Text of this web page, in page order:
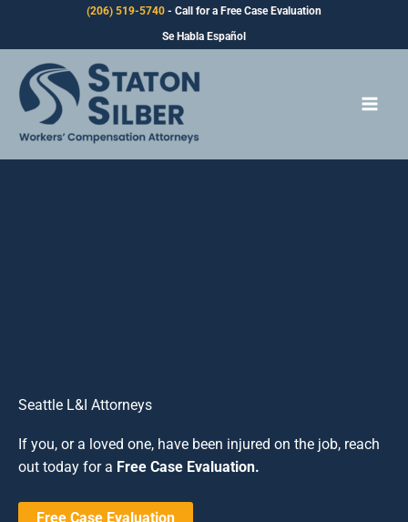
(206) 519-5740 - Call for a Free Case Evaluation
Se Habla Español
Seattle L&I Attorneys
If you, or a loved one, have been injured on the job, reach
out today for a Free Case Evaluation.
Free Case Evaluation